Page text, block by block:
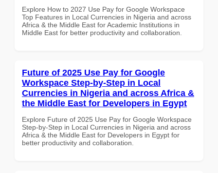
Explore How to 2027 Use Pay for Google Workspace
Top Features in Local Currencies in Nigeria and across
Africa & the Middle East for Academic Institutions in
Middle East for better productivity and collaboration.
Future of 2025 Use Pay for Google
Workspace Step-by-Step in Local
Currencies in Nigeria and across Africa &
the Middle East for Developers in Egypt
Explore Future of 2025 Use Pay for Google Workspace
Step-by-Step in Local Currencies in Nigeria and across
Africa & the Middle East for Developers in Egypt for
better productivity and collaboration.